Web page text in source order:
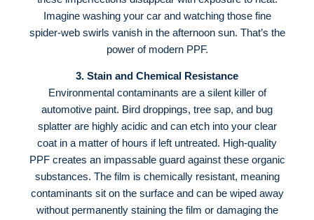
Imagine washing your car and watching those fine
spider-web swirls vanish in the afternoon sun. That’s the
power of modern PPF.
3. Stain and Chemical Resistance
Environmental contaminants are a silent killer of
automotive paint. Bird droppings, tree sap, and bug
splatter are highly acidic and can etch into your clear
coat in a matter of hours if left untreated. High-quality
PPF creates an impassable guard against these organic
substances. The film is chemically resistant, meaning
contaminants sit on the surface and can be wiped away
without permanently staining the film or damaging the